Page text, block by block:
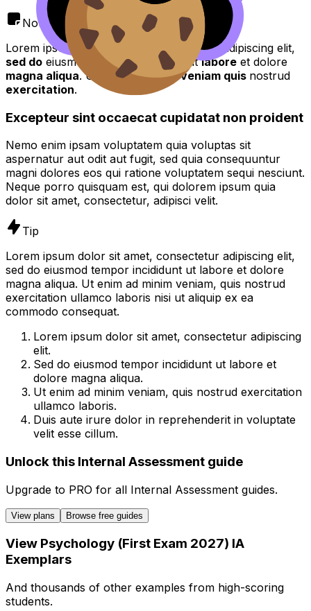
Note
Lorem ipsum dolor sit amet, consectetur adipiscing elit,
sed do eiusmod tempor incididunt utlabore et dolore
magna aliqua. Ut enim adminim veniam quis nostrud
exercitation.
Excepteur sint occaecat cupidatat non proident
Nemo enim ipsam voluptatem quia voluptas sit
aspernatur aut odit aut fugit, sed quia consequuntur
magni dolores eos qui ratione voluptatem sequi nesciunt.
Neque porro quisquam est, qui dolorem ipsum quia
dolor sit amet, consectetur, adipisci velit.
Tip
Lorem ipsum dolor sit amet, consectetur adipiscing elit,
sed do eiusmod tempor incididunt ut labore et dolore
magna aliqua. Ut enim ad minim veniam, quis nostrud
exercitation ullamco laboris nisi ut aliquip ex ea
commodo consequat.
Lorem ipsum dolor sit amet, consectetur adipiscing
elit.
Sed do eiusmod tempor incididunt ut labore et
dolore magna aliqua.
Ut enim ad minim veniam, quis nostrud exercitation
ullamco laboris.
Duis aute irure dolor in reprehenderit in voluptate
velit esse cillum.
Unlock this Internal Assessment guide
Upgrade to PRO for all Internal Assessment guides.
View plans Browse free guides
View Psychology (First Exam 2027) IA
Exemplars
And thousands of other examples from high-scoring
students.